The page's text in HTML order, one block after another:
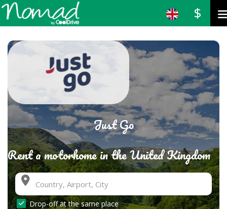
$
Just Go
Rent a motorhome in the United Kingdom
Drop-off at the same place